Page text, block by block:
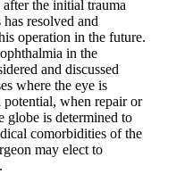
the initial trauma
resolved and
operation in the future.
in the
and discussed
where the eye is
potential, when repair or
globe is determined to
comorbidities of the
may elect to